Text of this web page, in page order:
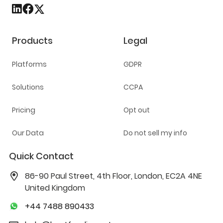
Products
Platforms
Solutions
Pricing
Our Data
Legal
GDPR
CCPA
Opt out
Do not sell my info
Quick Contact
86-90 Paul Street, 4th Floor, London, EC2A 4NE
United Kingdom
+44 7488 890433